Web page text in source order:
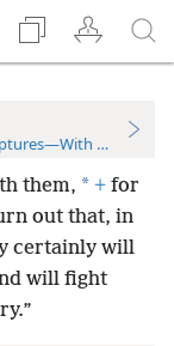
References
them, * + for
out that, in
certainly will
will fight